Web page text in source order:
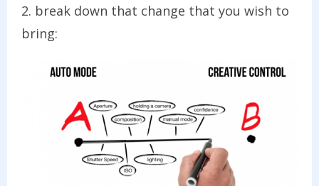
2. break down that change that you wish to
bring: